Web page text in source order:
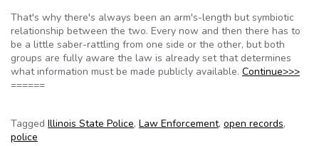
That's why there's always been an arm's-length but symbiotic
relationship between the two. Every now and then there has to
be a little saber-rattling from one side or the other, but both
groups are fully aware the law is already set that determines
what information must be made publicly available. Continue>>>
======
Tagged Illinois State Police, Law Enforcement, open records,
police